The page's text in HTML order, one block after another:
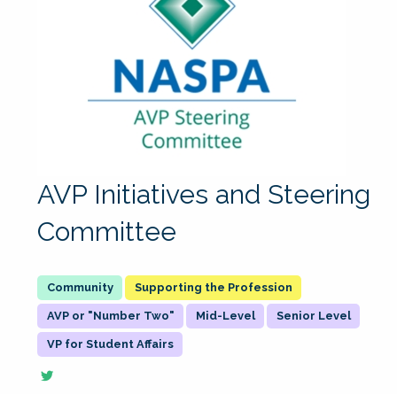
AVP Initiatives and Steering
Committee
Supporting the Profession
AVP or "Number Two" Mid-Level Senior Level
VP for Student Affairs